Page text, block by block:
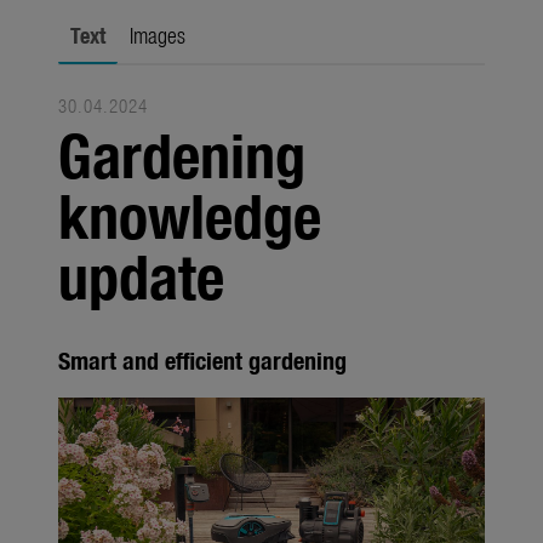
Seasonal
Trade
Corporate
Media
Seasonal
About us
About Gardena
Contact
Text Images
30.04.2024
Gardening
knowledge
update
Smart and efficient gardening